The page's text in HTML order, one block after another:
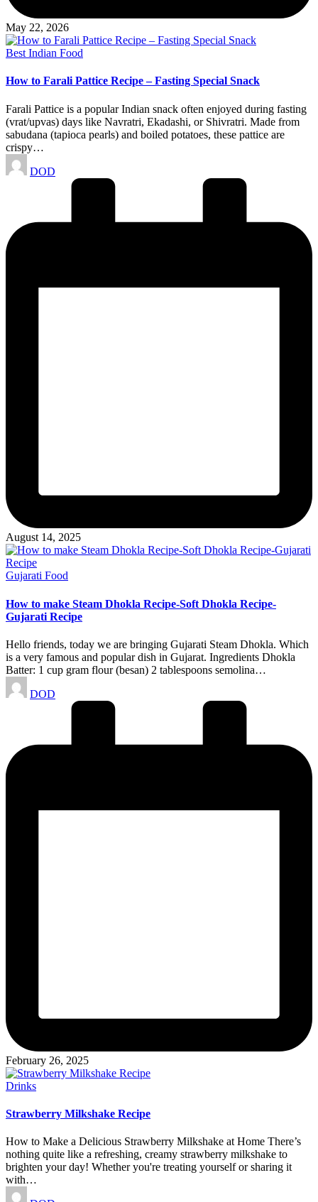
May 22, 2026
Posted
Best Indian Food
How to Farali Pattice Recipe – Fasting Special Snack
Farali Pattice is a popular Indian snack often enjoyed during fasting
(vrat/upvas) days like Navratri, Ekadashi, or Shivratri. Made from
sabudana (tapioca pearls) and boiled potatoes, these pattice are
crispy…
Posted
by
DOD
August 14, 2025
Posted
Gujarati Food
How to make Steam Dhokla Recipe-Soft Dhokla Recipe-
Gujarati Recipe
Hello friends, today we are bringing Gujarati Steam Dhokla. Which
is a very famous and popular dish in Gujarat. Ingredients Dhokla
Batter: 1 cup gram flour (besan) 2 tablespoons semolina…
Posted
by
DOD
February 26, 2025
Posted
Drinks
Strawberry Milkshake Recipe
How to Make a Delicious Strawberry Milkshake at Home There’s
nothing quite like a refreshing, creamy strawberry milkshake to
brighten your day! Whether you're treating yourself or sharing it
with…
Posted